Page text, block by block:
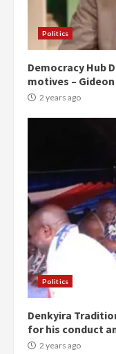
Politics
Democracy Hub
motives –
2 years ago
Politics
Denkyira
for his conduct
2 years ago